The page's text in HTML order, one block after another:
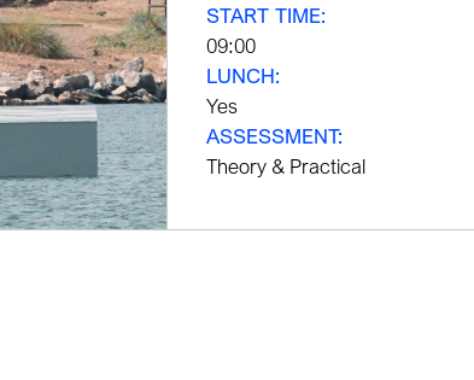
START TIME:
09:00
LUNCH:
Yes
ASSESSMENT:
Theory & Practical